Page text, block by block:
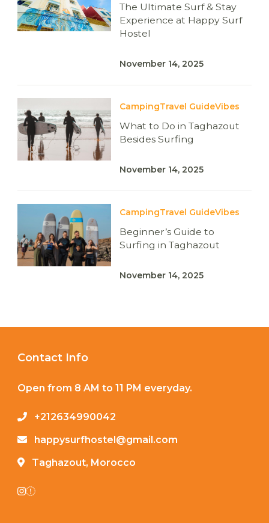
The Ultimate Surf & Stay
Experience at Happy Surf
Hostel
November 14, 2025
CampingTravel GuideVibes
What to Do in Taghazout
Besides Surfing
November 14, 2025
CampingTravel GuideVibes
Beginner’s Guide to
Surfing in Taghazout
November 14, 2025
Contact Info
Open from 8 AM to 11 PM everyday.
+212634990042
happysurfhostel@gmail.com
Taghazout, Morocco